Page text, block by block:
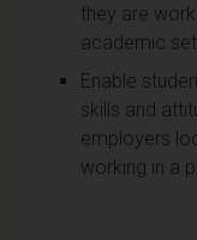
they are
academic
Enable
skills and
employers
working in a